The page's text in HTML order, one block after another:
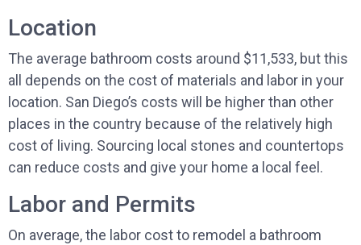
Location
The average bathroom costs around $11,533, but this
all depends on the cost of materials and labor in your
location. San Diego’s costs will be higher than other
places in the country because of the relatively high
cost of living. Sourcing local stones and countertops
can reduce costs and give your home a local feel.
Labor and Permits
On average, the labor cost to remodel a bathroom